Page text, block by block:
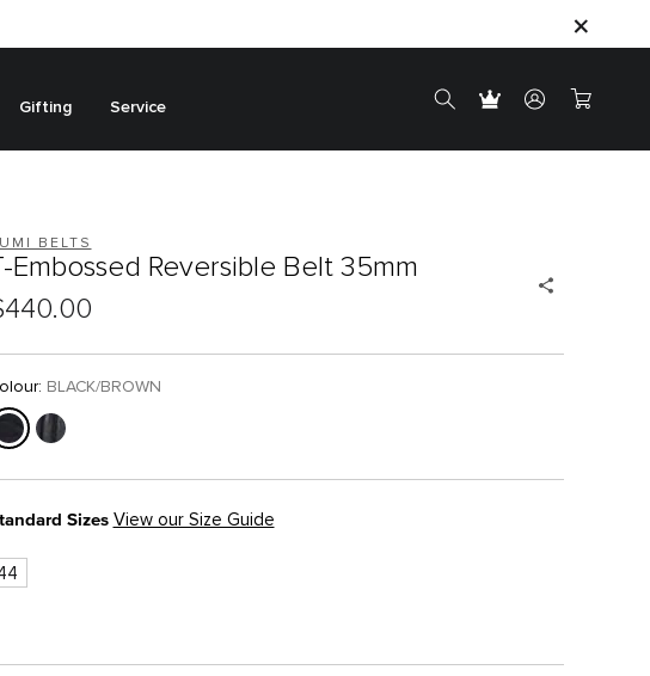
Gifting Service
BELTS
Embossed Reversible Belt 35mm
BLACK/BROWN
Sizes View our Size Guide